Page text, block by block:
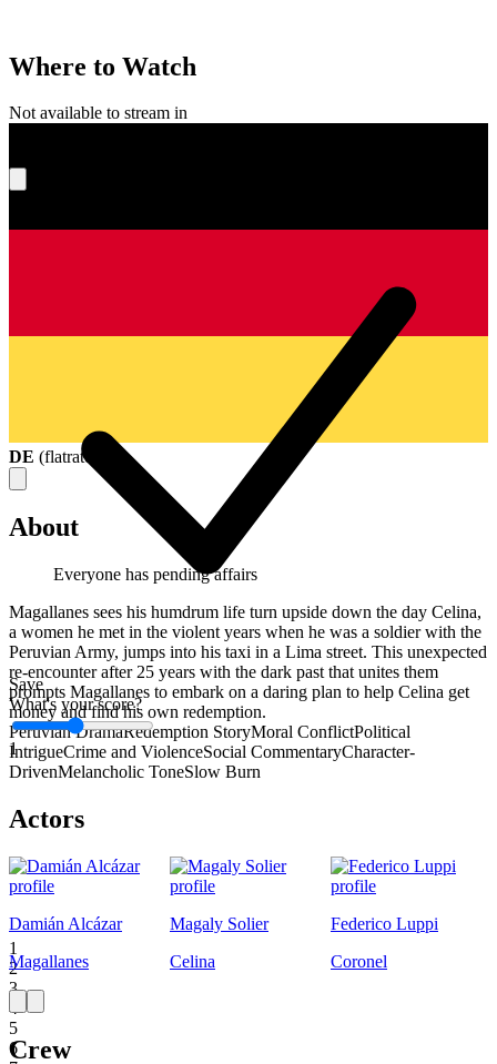
Save
What's your score?
1
1
2
3
4
5
6
Where to Watch
Not available to stream in
DE (flatrate
About
Everyone has pending affairs
Magallanes sees his humdrum life turn upside down the day Celina,
a women he met in the violent years when he was a soldier with the
Peruvian Army, jumps into his taxi in a Lima street. This unexpected
re-encounter after 25 years with the dark past that unites them
prompts Magallanes to embark on a daring plan to help Celina get
money and find his own redemption.
Peruvian DramaRedemption StoryMoral ConflictPolitical
IntrigueCrime and ViolenceSocial CommentaryCharacter-
DrivenMelancholic ToneSlow Burn
Actors
Damián Alcázar
Magallanes
Magaly Solier
Celina
Federico Luppi
Coronel
Crew